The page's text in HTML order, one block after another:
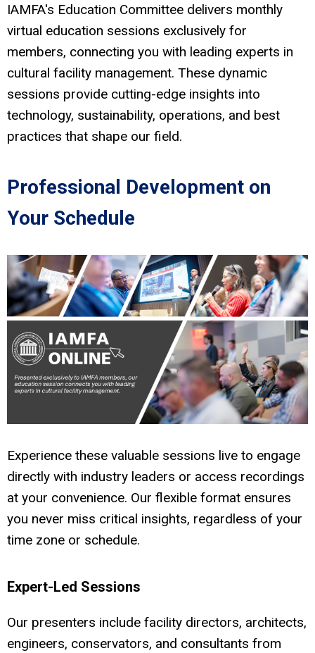
IAMFA's Education Committee delivers monthly
virtual education sessions exclusively for
members, connecting you with leading experts in
cultural facility management. These dynamic
sessions provide cutting-edge insights into
technology, sustainability, operations, and best
practices that shape our field.
Professional Development on
Your Schedule
Experience these valuable sessions live to engage
directly with industry leaders or access recordings
at your convenience. Our flexible format ensures
you never miss critical insights, regardless of your
time zone or schedule.
Expert-Led Sessions
Our presenters include facility directors, architects,
engineers, conservators, and consultants from